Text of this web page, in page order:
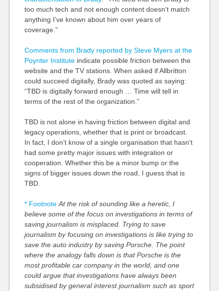
too much tech and not enough content doesn’t match
anything I’ve known about him over years of
coverage.”
Comments from Brady reported by Steve Myers at the
Poynter Instituteindicate possible friction between the
website and the TV stations. When asked if Allbritton
could succeed digitally, Brady was quoted as saying:
“TBD is digitally forward enough … Time will tell in
terms of the rest of the organization.”
TBD is not alone in having friction between digital and
legacy operations, whether that is print or broadcast.
In fact, I don’t know of a single organisation that hasn’t
had some pretty major issues with integration or
cooperation. Whether this be a minor bump or the
signs of bigger issues down the road, I guess that is
TBD.
* Footnote At the risk of sounding like a heretic, I
believe some of the focus on investigations in terms of
saving journalism is misplaced. Trying to save
journalism by focusing on investigations is like trying to
save the auto industry by saving Porsche. The point
where the analogy falls down is that Porsche is the
most profitable car company in the world, and one
could argue that investigations have always been
subsidised by general interest journalism such as sport